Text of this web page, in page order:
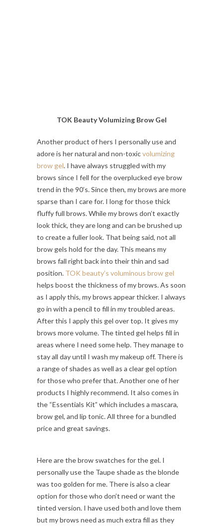
TOK Beauty Volumizing Brow Gel
Another product of hers I personally use and
adore is her natural and non-toxicvolumizing
brow gel. I have always struggled with my
brows since I fell for the overplucked eye brow
trend in the 90’s. Since then, my brows are more
sparse than I care for. I long for those thick
fluffy full brows. While my brows don’t exactly
look thick, they are long and can be brushed up
to create a fuller look. That being said, not all
brow gels hold for the day. This means my
brows fall right back into their thin and sad
position. TOK beauty’s voluminous brow gel
helps boost the thickness of my brows. As soon
as I apply this, my brows appear thicker. I always
go in with a pencil to fill in my troubled areas.
After this I apply this gel over top. It gives my
brows more volume. The tinted gel helps fill in
areas where I need some help. They manage to
stay all day until I wash my makeup off. There is
a range of shades as well as a clear gel option
for those who prefer that. Another one of her
products I highly recommend. It also comes in
the “Essentials Kit” which includes a mascara,
brow gel, and lip tonic. All three for a bundled
price and great savings.
Here are the brow swatches for the gel. I
personally use the Taupe shade as the blonde
was too golden for me. There is also a clear
option for those who don’t need or want the
tinted version. I have used both and love them
but my brows need as much extra fill as they